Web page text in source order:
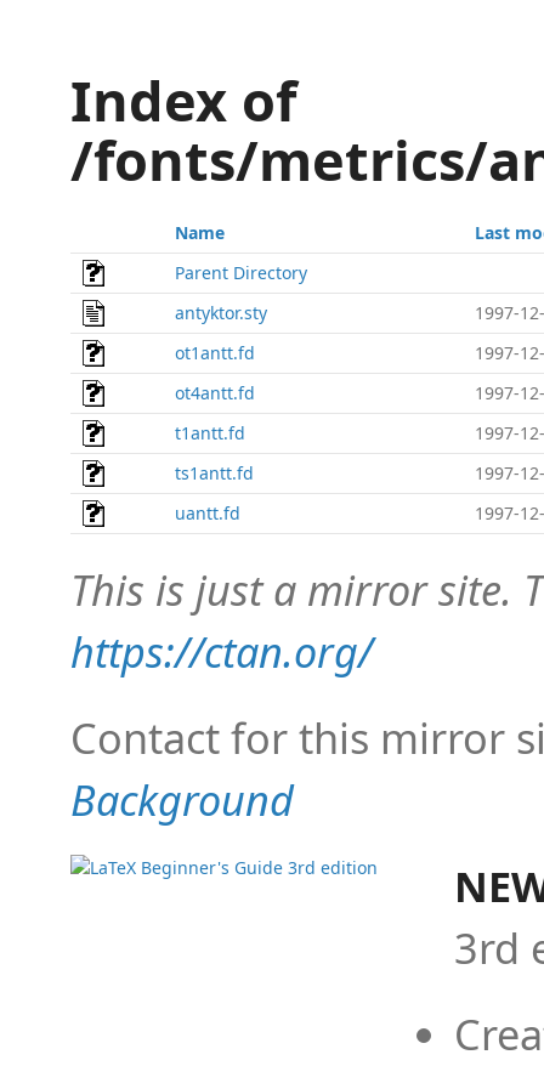
Index of
/fonts/metrics/
Name
Last
Parent Directory
antyktor.sty
1997-
ot1antt.fd
1997-
ot4antt.fd
1997-
t1antt.fd
1997-
ts1antt.fd
1997-
uantt.fd
1997-
This is just a mirror site.
https://ctan.org/
Contact for this mirror
Background
3rd